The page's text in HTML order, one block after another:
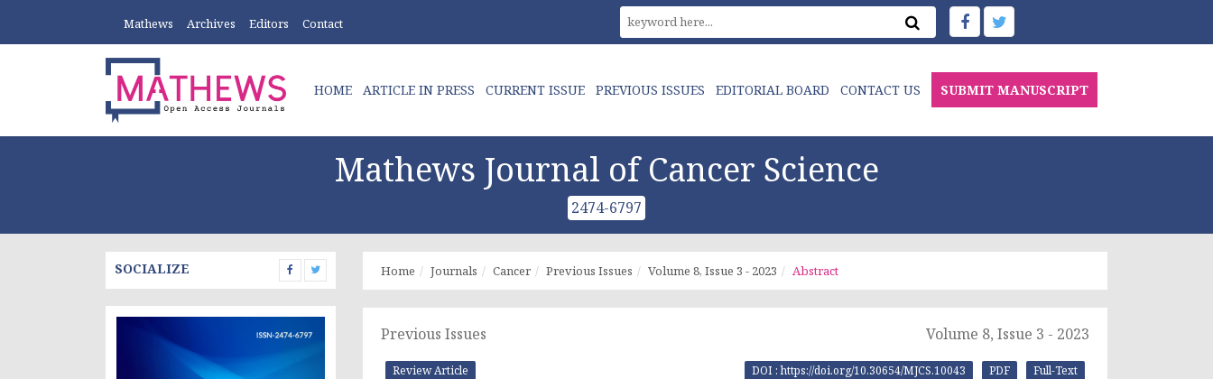
Mathews Archives Editors Contact
HOME ARTICLE IN PRESS CURRENT ISSUE PREVIOUS ISSUES EDITORIAL BOARD CONTACT US SUBMIT MANUSCRIPT
Mathews Journal of Cancer Science
2474-6797
SOCIALIZE Home Journals Cancer Previous Issues Volume 8, Issue 3 - 2023 Abstract
Previous Issues Volume 8, Issue 3 - 2023
Review Article Full-Text
PDF
DOI : https://doi.org/10.30654/MJCS.10043